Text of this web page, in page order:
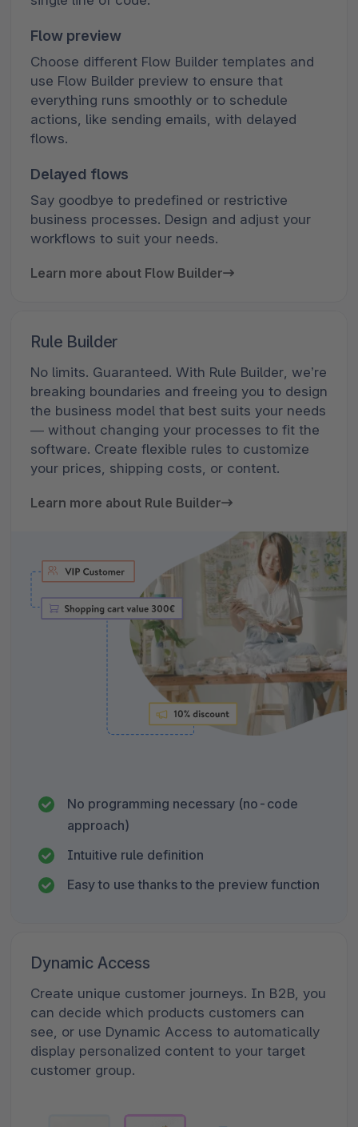
Flow preview
Choose different Flow Builder templates and
use Flow Builder preview to ensure that
everything runs smoothly or to schedule
actions, like sending emails, with delayed
flows.
Delayed flows
Say goodbye to predefined or restrictive
business processes. Design and adjust your
workflows to suit your needs.
Learn more about Flow Builder
Rule Builder
No limits. Guaranteed. With Rule Builder, we’re
breaking boundaries and freeing you to design
the business model that best suits your needs
— without changing your processes to fit the
software. Create flexible rules to customize
your prices, shipping costs, or content.
Learn more about Rule Builder
No programming necessary (no-code
approach)
Intuitive rule definition
Easy to use thanks to the preview function
Dynamic Access
Create unique customer journeys. In B2B, you
can decide which products customers can
see, or use Dynamic Access to automatically
display personalized content to your target
customer group.